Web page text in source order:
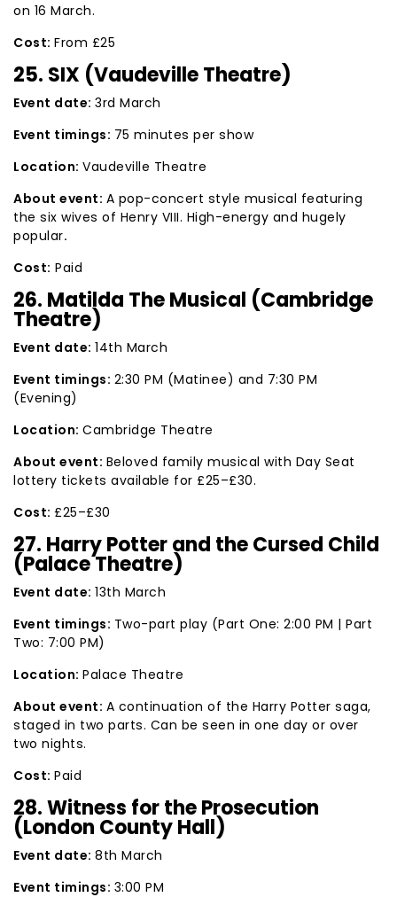
on 16 March.
Cost: From £25
25. SIX (Vaudeville Theatre)
Event date: 3rd March
Event timings: 75 minutes per show
Location: Vaudeville Theatre
About event: A pop-concert style musical featuring
the six wives of Henry VIII. High-energy and hugely
popular.
Cost: Paid
26. Matilda The Musical (Cambridge
Theatre)
Event date: 14th March
Event timings: 2:30 PM (Matinee) and 7:30 PM
(Evening)
Location: Cambridge Theatre
About event: Beloved family musical with Day Seat
lottery tickets available for £25–£30.
Cost: £25–£30
27. Harry Potter and the Cursed Child
(Palace Theatre)
Event date: 13th March
Event timings: Two-part play (Part One: 2:00 PM | Part
Two: 7:00 PM)
Location: Palace Theatre
About event: A continuation of the Harry Potter saga,
staged in two parts. Can be seen in one day or over
two nights.
Cost: Paid
28. Witness for the Prosecution
(London County Hall)
Event date: 8th March
Event timings: 3:00 PM